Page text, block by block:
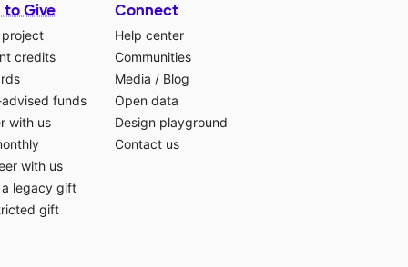
to Give
project
credits
advised funds
with us
with us
a legacy gift
gift
Connect
Help center
Communities
Media / Blog
Open data
Design playground
Contact us